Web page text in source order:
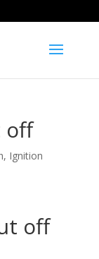
off
, Ignition
off